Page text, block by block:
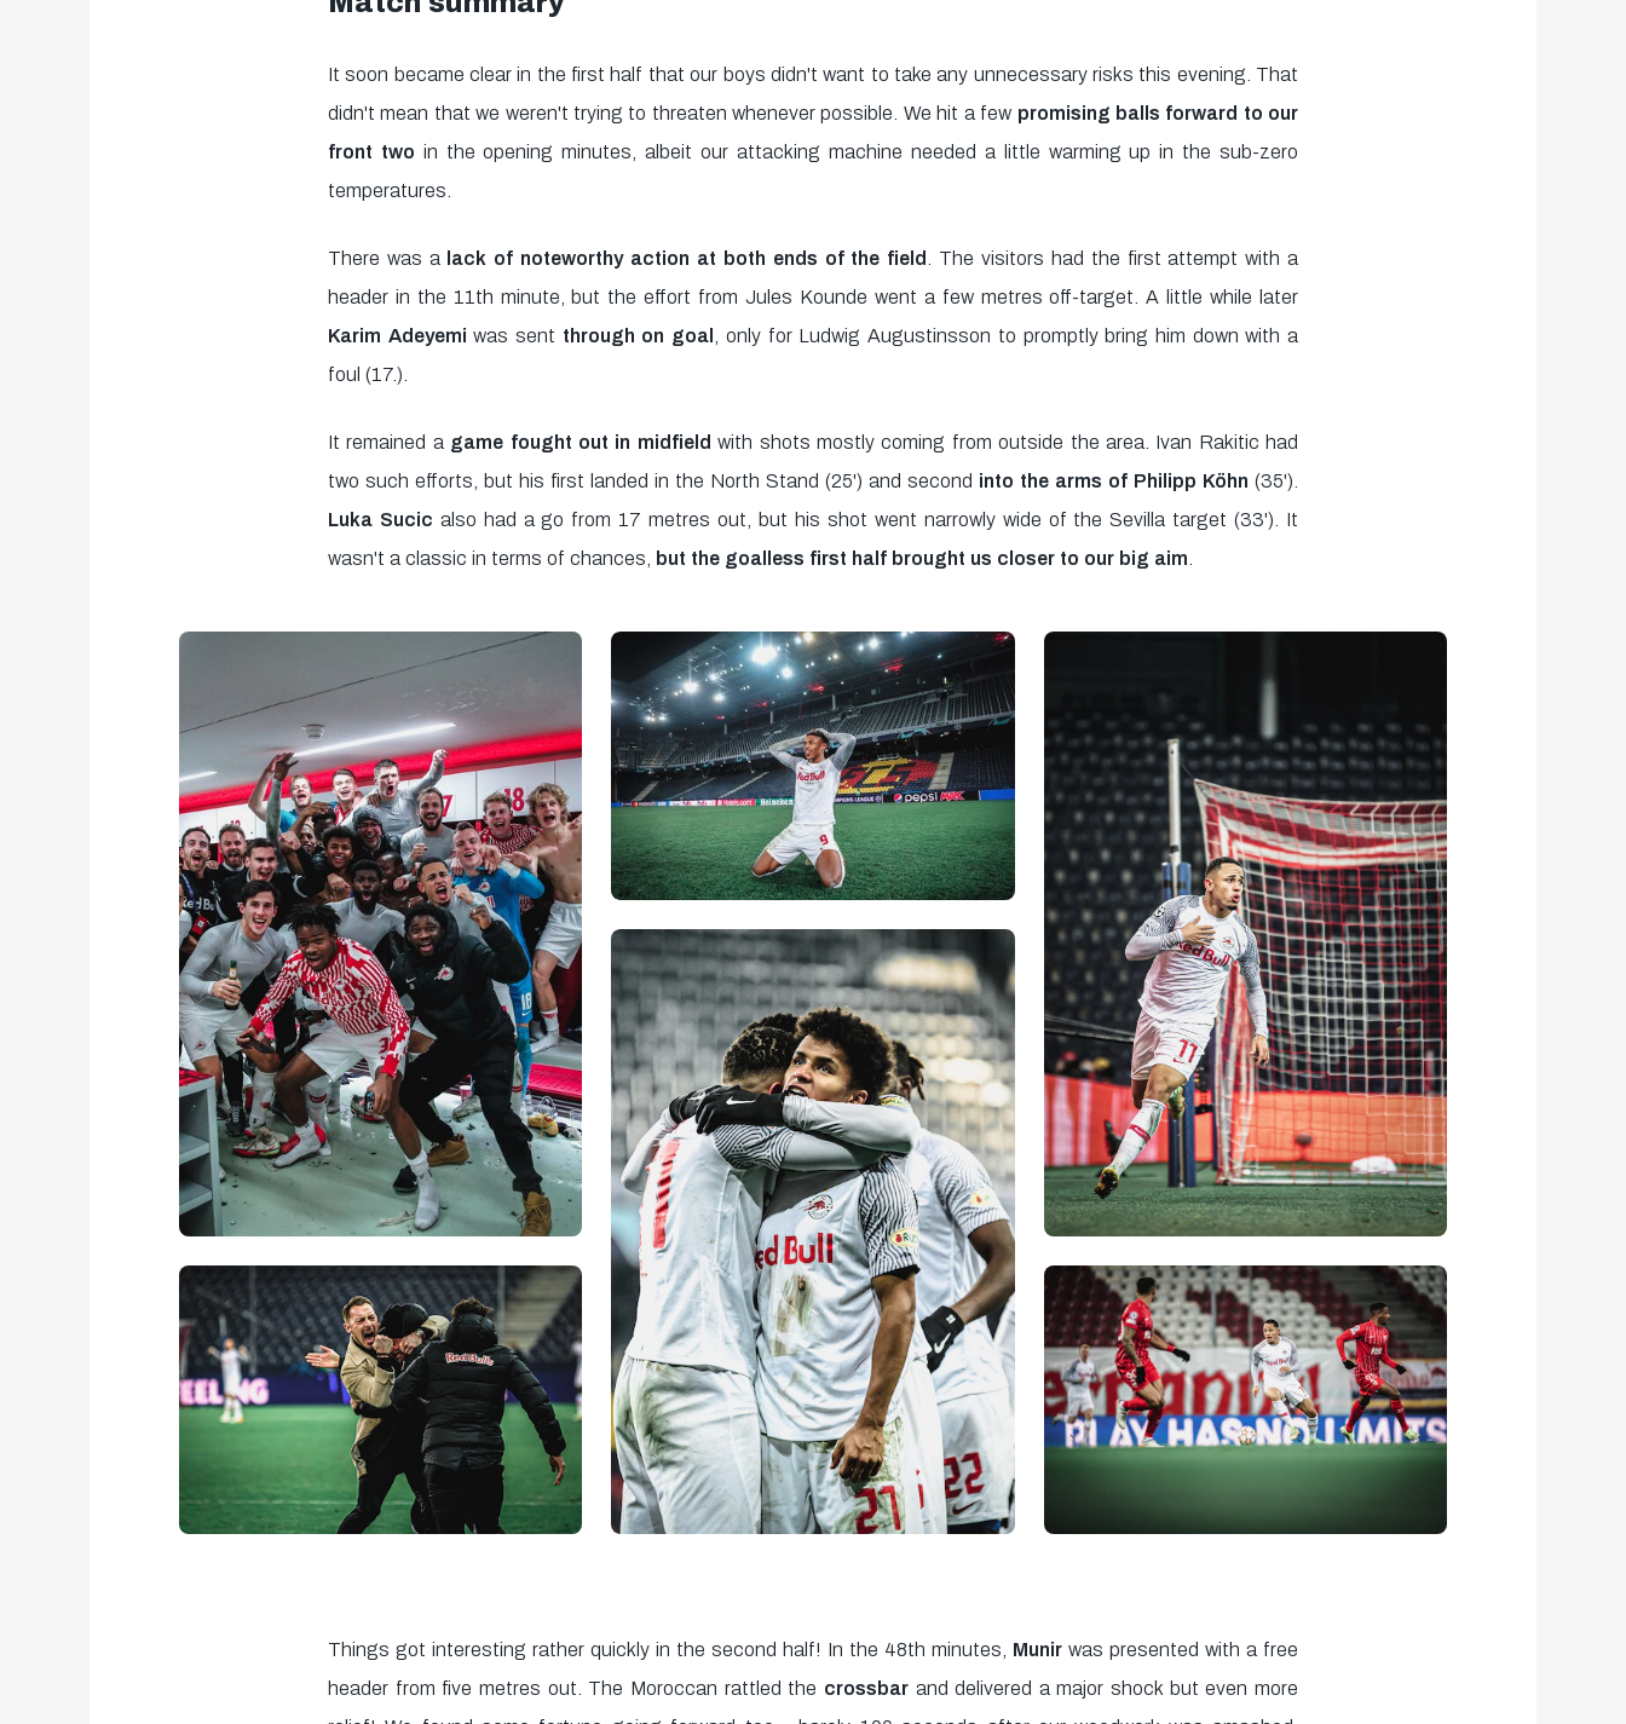
It soon became clear in the first half that our boys didn't want to take any unnecessary risks this evening. That
didn't mean that we weren't trying to threaten whenever possible. We hit a few promising balls forward to our
front two in the opening minutes, albeit our attacking machine needed a little warming up in the sub-zero
temperatures.
There was a lack of noteworthy action at both ends of the field
. The visitors had the first attempt with a
header in the 11th minute, but the effort from Jules Kounde went a few metres off-target. A little while later
Karim Adeyemi was sent through on goal
, only for Ludwig Augustinsson to promptly bring him down with a
foul (17.).
It remained a game fought out in midfield with shots mostly coming from outside the area. Ivan Rakitic had
two such efforts, but his first landed in the North Stand (25') and second into the arms of Philipp Köhn (35').
Luka Sucic also had a go from 17 metres out, but his shot went narrowly wide of the Sevilla target (33'). It
wasn't a classic in terms of chances,
but the goalless first half brought us closer to our big aim
Things got interesting rather quickly in the second half! In the 48th minutes, Munir was presented with a free
header from five metres out. The Moroccan rattled the crossbar and delivered a major shock but even more